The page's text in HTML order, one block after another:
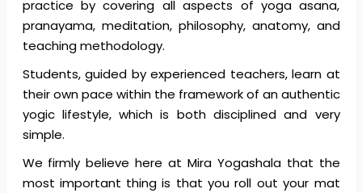
practice by covering all aspects of yoga asana,
pranayama, meditation, philosophy, anatomy, and
teaching methodology.
Students, guided by experienced teachers, learn at
their own pace within the framework of an authentic
yogic lifestyle, which is both disciplined and very
simple.
We firmly believe here at Mira Yogashala that the
most important thing is that you roll out your mat